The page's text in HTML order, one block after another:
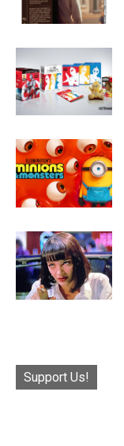
Support Us!